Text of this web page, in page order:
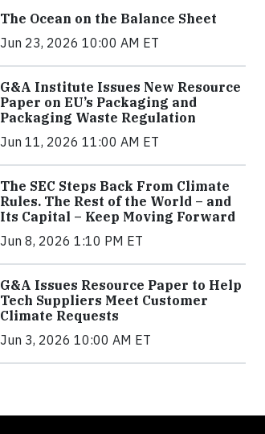
The Ocean on the Balance Sheet
Jun 23, 2026 10:00 AM ET
G&A Institute Issues New Resource
Paper on EU’s Packaging and
Packaging Waste Regulation
Jun 11, 2026 11:00 AM ET
The SEC Steps Back From Climate
Rules. The Rest of the World – and
Its Capital – Keep Moving Forward
Jun 8, 2026 1:10 PM ET
G&A Issues Resource Paper to Help
Tech Suppliers Meet Customer
Climate Requests
Jun 3, 2026 10:00 AM ET